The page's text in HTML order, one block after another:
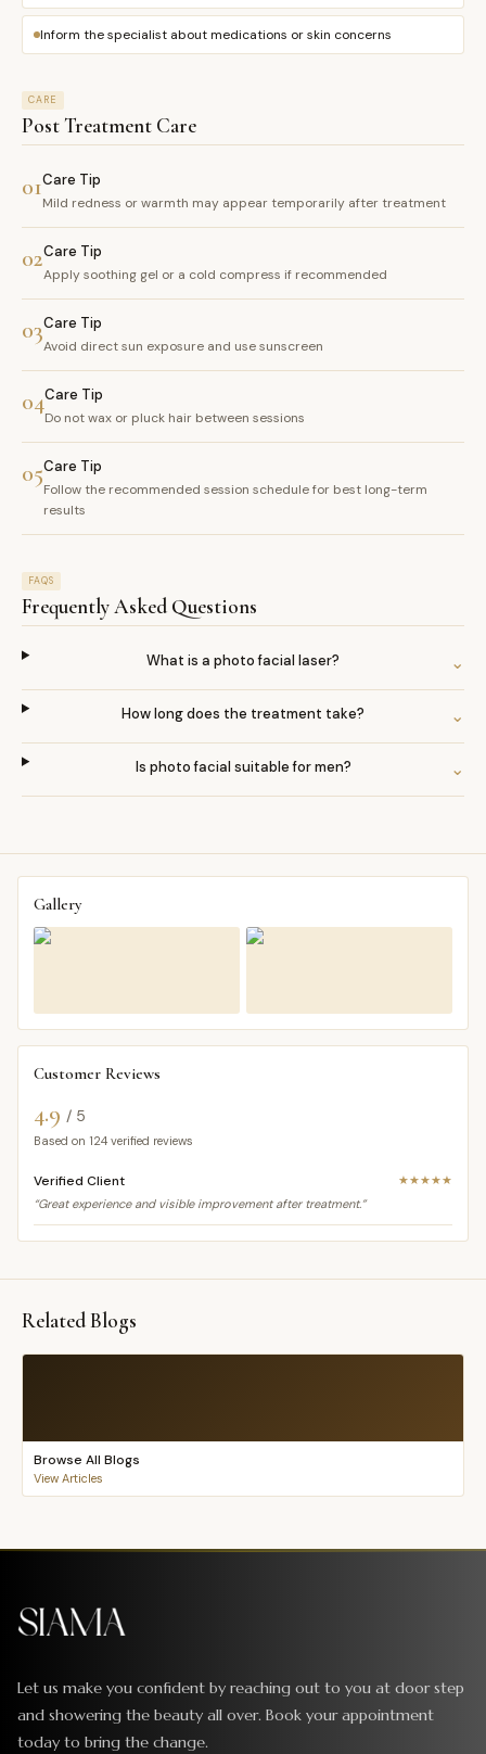
Inform the specialist about medications or skin concerns
CARE
Post Treatment Care
01Care Tip
Mild redness or warmth may appear temporarily after treatment
02Care Tip
Apply soothing gel or a cold compress if recommended
03Care Tip
Avoid direct sun exposure and use sunscreen
04Care Tip
Do not wax or pluck hair between sessions
05Care Tip
Follow the recommended session schedule for best long-term
results
FAQS
Frequently Asked Questions
What is a photo facial laser? ⌄
How long does the treatment take? ⌄
Is photo facial suitable for men? ⌄
Gallery
Customer Reviews
4.9 / 5
Based on 124 verified reviews
Verified Client
★★★★★
“Great experience and visible improvement after treatment.”
Related Blogs
Browse All Blogs
View Articles
Let us make you confident by reaching out to you at door step
and showering the beauty all over. Book your appointment
today to bring the change.